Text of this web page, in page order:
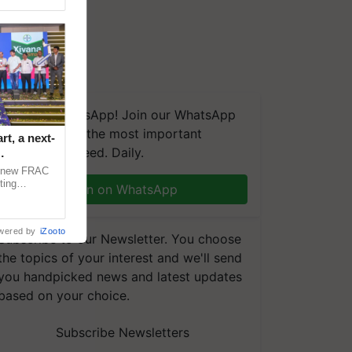
on WhatsApp! Join our WhatsApp
and get the most important
you need. Daily.
Join on WhatsApp
to our Newsletter. You choose
topics of your interest and we'll send
handpicked news and latest updates
on your choice.
Subscribe Newsletters
a next-
FRAC
by iZooto